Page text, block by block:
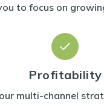
to focus on
Profitability
multi-channel